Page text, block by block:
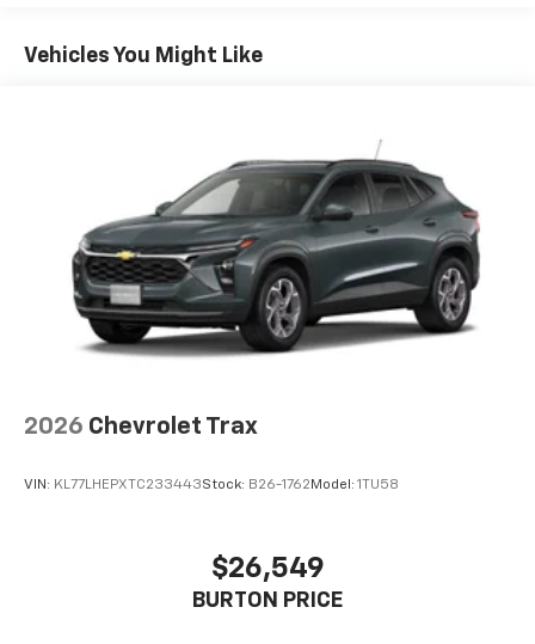
- at home, on your phone or connected
Wireless Apple CarPlay/Wireless Android Auto
capability for compatible phones
Apple CarPlay vehicle user interface is a
product of Apple and its terms and privacy
statements apply. Requires compatible
iPhone and data plan rates apply. Apple
CarPlay is a trademark of Apple Inc. Siri,
iPhone and Apple Music are trademarks for
Apple Inc, registered in the U.S. and other
Vehicle user interface is a product of Google
need an Android phone running Android 6 or
are trademarks of Google LLC.
hotspot capable
Maintenance: First Visit: 12 Months/12,000 Miles
Vehicles You Might Like
2026 Chevrolet Trax
VIN: KL77LHEPXTC233443Stock: B26-1762 Model: 1TU58
$26,549
BURTON PRICE